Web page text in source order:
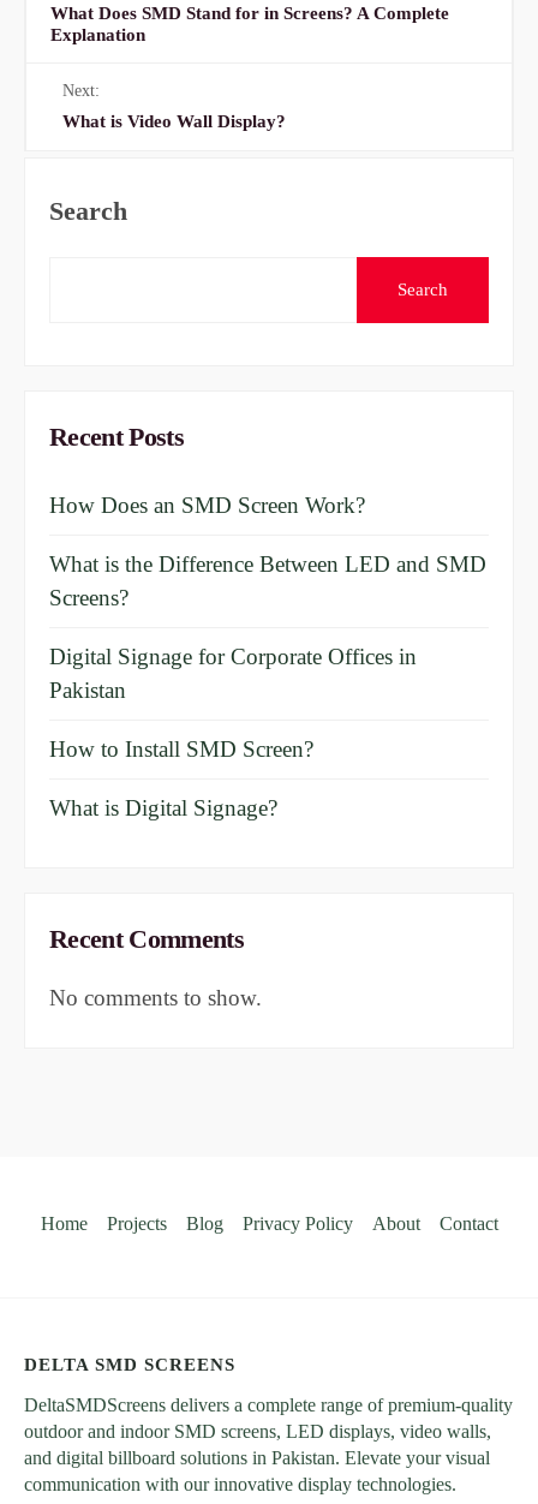
What Does SMD Stand for in Screens? A Complete
Explanation
Next:
What is Video Wall Display?
Search
Search
Recent Posts
How Does an SMD Screen Work?
What is the Difference Between LED and SMD
Screens?
Digital Signage for Corporate Offices in
Pakistan
How to Install SMD Screen?
What is Digital Signage?
Recent Comments
No comments to show.
Home Projects Blog Privacy Policy About Contact
DELTA SMD SCREENS
DeltaSMDScreens delivers a complete range of premium-quality
outdoor and indoor SMD screens, LED displays, video walls,
and digital billboard solutions in Pakistan. Elevate your visual
communication with our innovative display technologies.